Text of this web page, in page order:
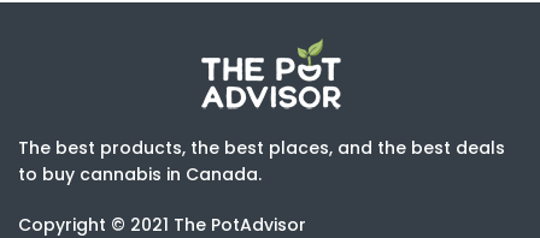
The best products, the best places, and the best deals
to buy cannabis in Canada.
Copyright © 2021 The PotAdvisor